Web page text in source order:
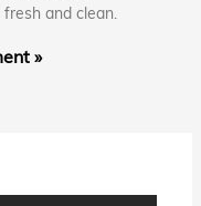
and clean.
»